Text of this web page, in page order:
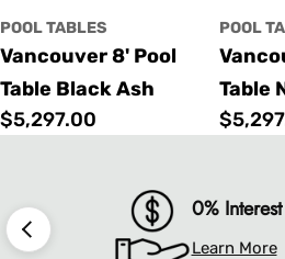
POOL TABLES
Vancouver 8' Pool
Table Black Ash
Regular
$5,297.00
POOL
Table
0%
Learn More